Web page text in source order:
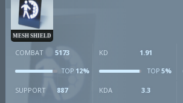
MESH SHIELD
COMBAT 5173
TOP 12%
KD 1.91
TOP5%
SUPPORT 887 KDA 3.3